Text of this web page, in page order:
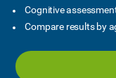
Cognitive
Compare results by